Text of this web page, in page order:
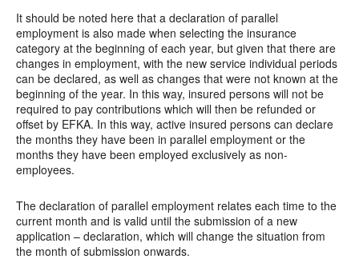
It should be noted here that a declaration of parallel
employment is also made when selecting the insurance
category at the beginning of each year, but given that there are
changes in employment, with the new service individual periods
can be declared, as well as changes that were not known at the
beginning of the year. In this way, insured persons will not be
required to pay contributions which will then be refunded or
offset by EFKA. In this way, active insured persons can declare
the months they have been in parallel employment or the
months they have been employed exclusively as non-
employees.
The declaration of parallel employment relates each time to the
current month and is valid until the submission of a new
application – declaration, which will change the situation from
the month of submission onwards.